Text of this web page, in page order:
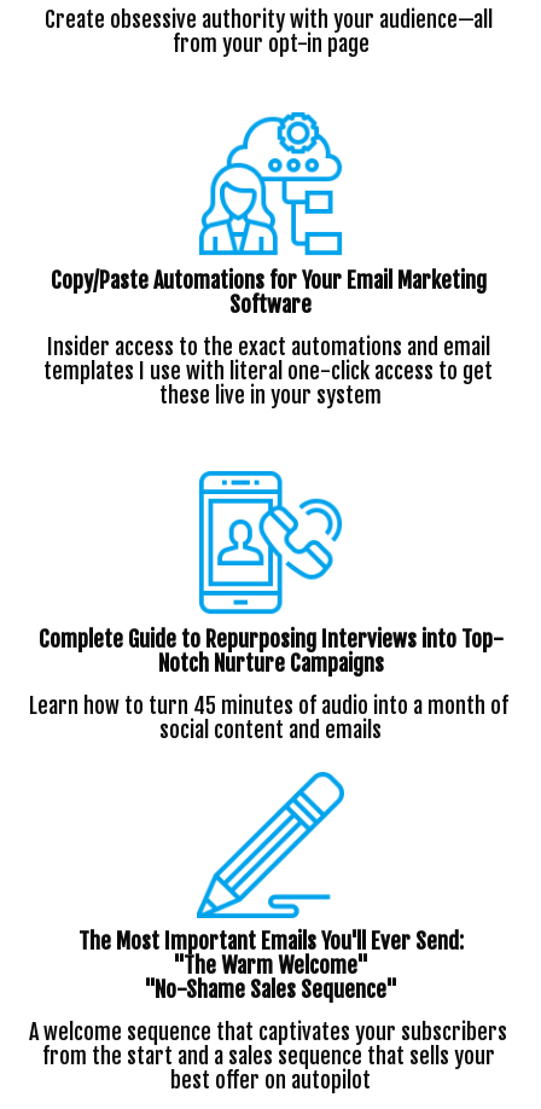
Create obsessive authority with your audience—all
from your opt-in page
Copy/Paste Automations for Your Email Marketing
Software
Insider access to the exact automations and email
templates I use with literal one-click access to get
these live in your system
Complete Guide to Repurposing Interviews into Top-
Notch Nurture Campaigns
Learn how to turn 45 minutes of audio into a month of
social content and emails
The Most Important Emails You'll Ever Send:
"The Warm Welcome"
"No-Shame Sales Sequence"
A welcome sequence that captivates your subscribers
from the start and a sales sequence that sells your
best offer on autopilot